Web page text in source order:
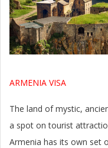
ARMENIA VISA
The land of mystic,
a spot on tourist
Armenia has its own set